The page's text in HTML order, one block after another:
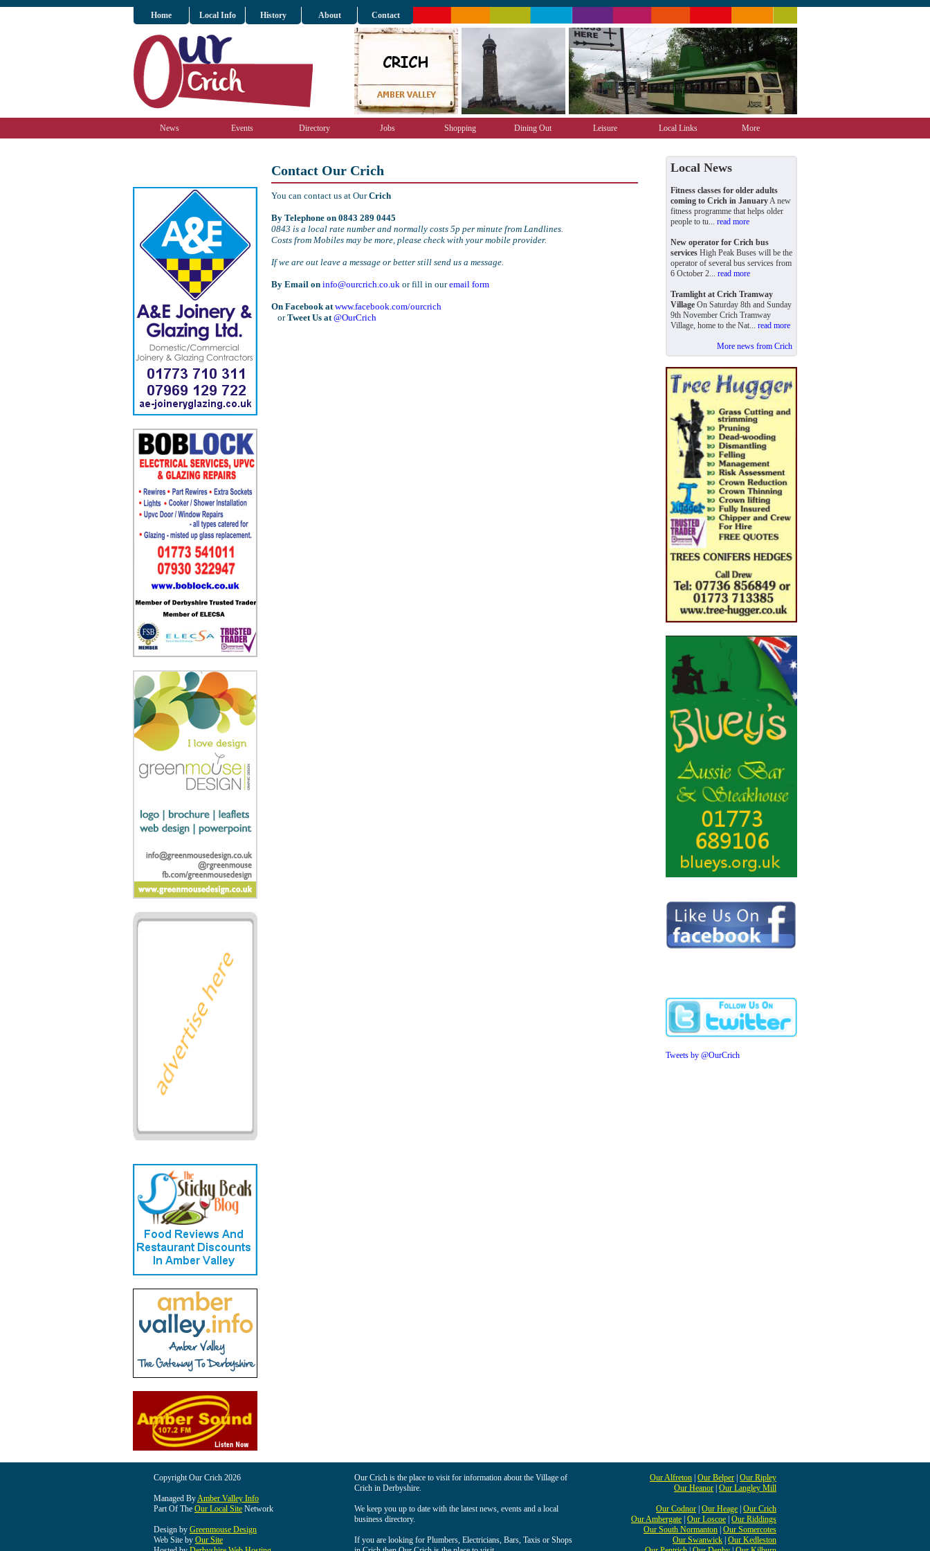
Home Local Info History About Contact
News Events Directory Jobs Shopping Dining Out Leisure Local Links More
Contact Our Crich
You can contact us at OurCrich
By Telephone on 0843 289 0445
0843 is a local rate number and normally costs 5p per minute from Landlines.
Costs from Mobiles may be more, please check with your mobile provider.
If we are out leave a message or better still send us a message.
By Email on info@ourcrich.co.uk or fill in ouremail form
On Facebook atwww.facebook.com/ourcrich
orTweet Us at @OurCrich
Local News
Fitness classes for older adults
coming to Crich in JanuaryA new
fitness programme that helps older
people to tu... read more
New operator for Crich bus
services High Peak Buses will be the
operator of several bus services from
6 October 2... read more
Tramlight at Crich Tramway
Village On Saturday 8th and Sunday
9th November Crich Tramway
Village, home to the Nat... read more
More news from Crich
Tweets by @OurCrich
Copyright Our Crich 2026
Managed ByAmber Valley Info
Part Of The Our Local Site Network
Design by Greenmouse Design
Web Site by Our Site
Our Crich is the place to visit for information about the Village of
Crich in Derbyshire.
We keep you up to date with the latest news, events and a local
business directory.
If you are looking for Plumbers, Electricians, Bars, Taxis or Shops
Our Alfreton Our Belper Our Ripley
Our Heanor Our Langley Mill
Our Codnor Our Heage Our Crich
Our Ambergate Our Loscoe Our Riddings
Our South Normanton Our Somercotes
Our Swanwick Our Kedleston